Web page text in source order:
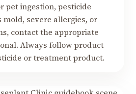
pet ingestion, pesticide
mold, severe allergies, or
contact the appropriate
Always follow product
or treatment product.